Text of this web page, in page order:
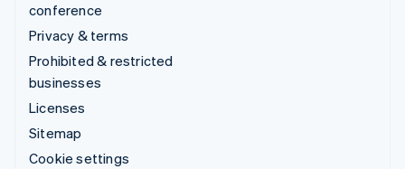
conference
Privacy & terms
Prohibited & restricted
businesses
Licenses
Sitemap
Cookie settings